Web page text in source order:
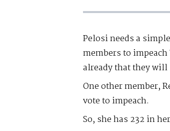
Pelosi needs a
members to impeach
already that they will
One other member,
vote to impeach.
So, she has 232 in